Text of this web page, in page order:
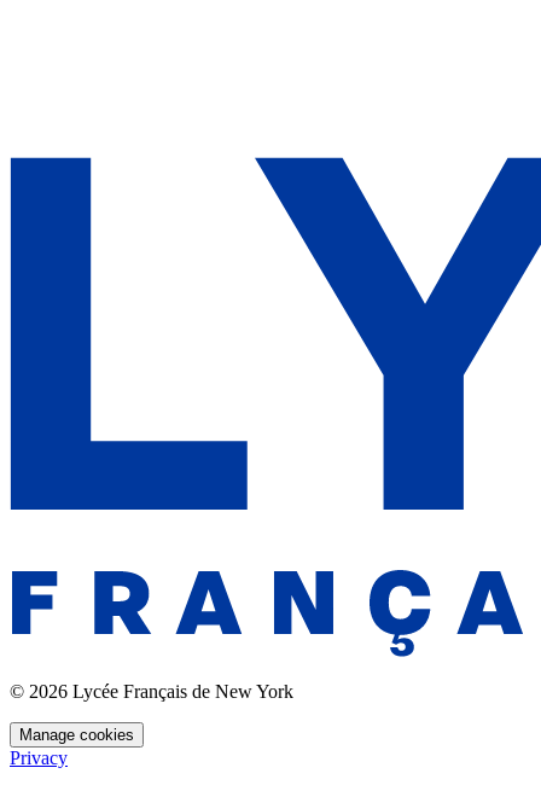
© 2026 Lycée Français de New York
Manage cookies
Privacy